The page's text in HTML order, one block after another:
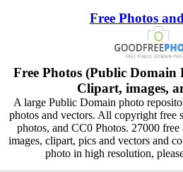
Free Photos
Free Photos (Public Domain
Clipart, images,
A large Public Domain photo
photos and vectors. All copyright free
photos, and CC0 Photos. 27000
images, clipart, pics and vectors and
photo in high resolution,